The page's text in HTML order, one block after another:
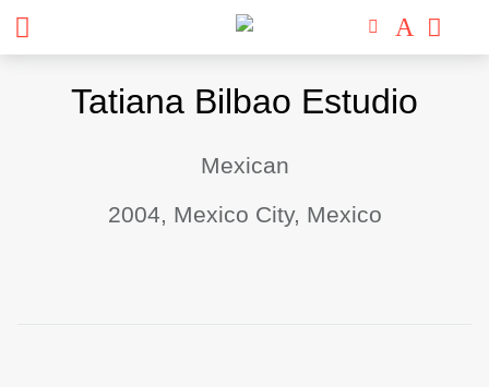
Tatiana Bilbao Estudio
Mexican
2004, Mexico City, Mexico